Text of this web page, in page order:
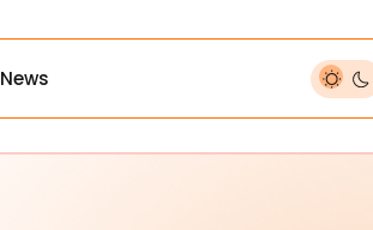
News